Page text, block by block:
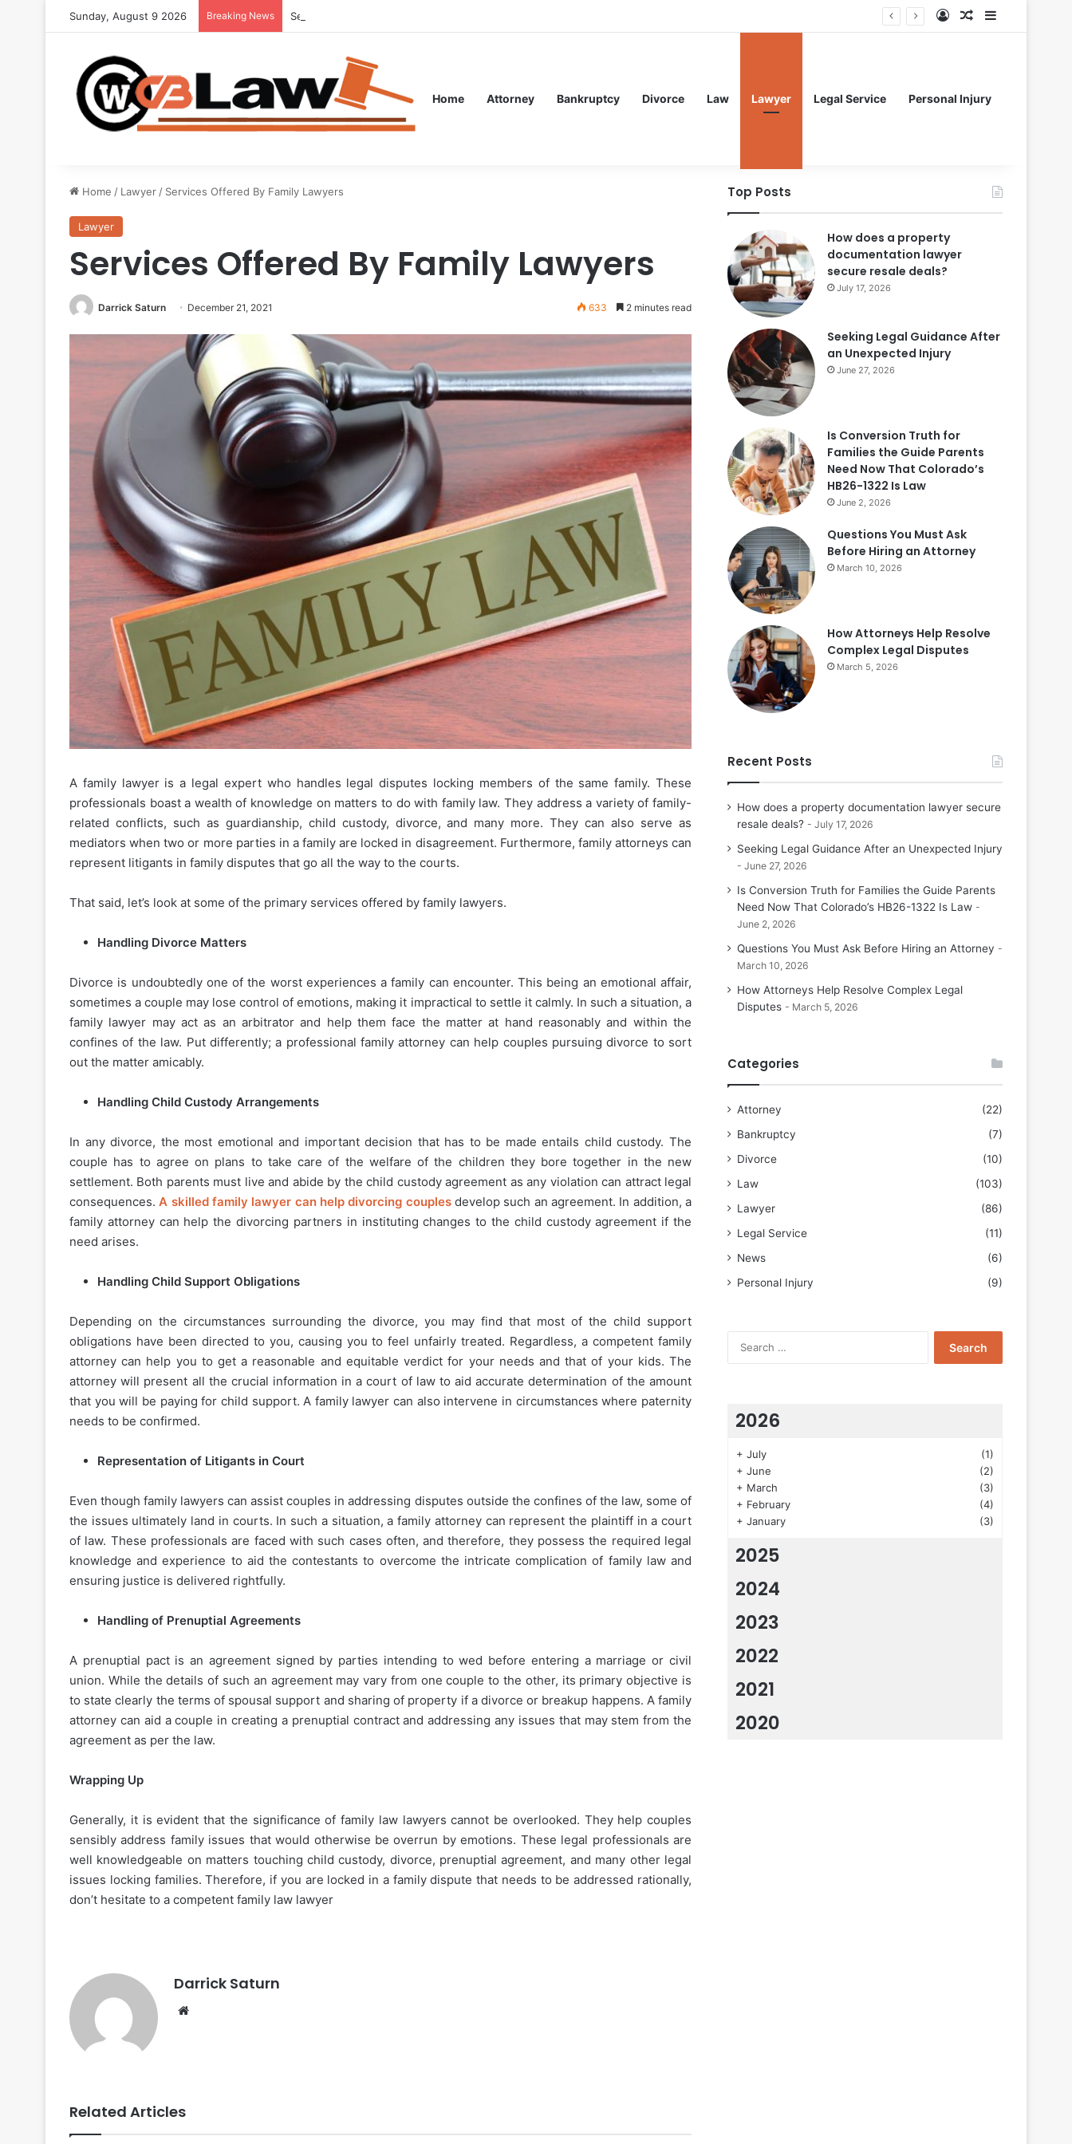
Sunday, August 9 2026 Breaking News Seeking Legal Guidance After an Unexpected Injury Log InRandom Article
Sidebar
Home Attorney Bankruptcy Divorce Law Lawyer Legal Service Personal Injury
Home / Lawyer / Services Offered By Family Lawyers
Lawyer
Services Offered By Family Lawyers
Darrick Saturn December 21, 2021 633 2 minutes read
A family lawyer is a legal expert who handles legal disputes locking members of the same family. These
professionals boast a wealth of knowledge on matters to do with family law. They address a variety of family-
related conflicts, such as guardianship, child custody, divorce, and many more. They can also serve as
mediators when two or more parties in a family are locked in disagreement. Furthermore, family attorneys can
represent litigants in family disputes that go all the way to the courts.
That said, let’s look at some of the primary services offered by family lawyers.
Handling Divorce Matters
Divorce is undoubtedly one of the worst experiences a family can encounter. This being an emotional affair,
sometimes a couple may lose control of emotions, making it impractical to settle it calmly. In such a situation, a
family lawyer may act as an arbitrator and help them face the matter at hand reasonably and within the
confines of the law. Put differently; a professional family attorney can help couples pursuing divorce to sort
out the matter amicably.
Handling Child Custody Arrangements
In any divorce, the most emotional and important decision that has to be made entails child custody. The
couple has to agree on plans to take care of the welfare of the children they bore together in the new
settlement. Both parents must live and abide by the child custody agreement as any violation can attract legal
consequences.A skilled family lawyer can help divorcing couplesdevelop such an agreement. In addition, a
family attorney can help the divorcing partners in instituting changes to the child custody agreement if the
need arises.
Handling Child Support Obligations
Depending on the circumstances surrounding the divorce, you may find that most of the child support
obligations have been directed to you, causing you to feel unfairly treated. Regardless, a competent family
attorney can help you to get a reasonable and equitable verdict for your needs and that of your kids. The
attorney will present all the crucial information in a court of law to aid accurate determination of the amount
that you will be paying for child support. A family lawyer can also intervene in circumstances where paternity
needs to be confirmed.
Representation of Litigants in Court
Even though family lawyers can assist couples in addressing disputes outside the confines of the law, some of
the issues ultimately land in courts. In such a situation, a family attorney can represent the plaintiff in a court
of law. These professionals are faced with such cases often, and therefore, they possess the required legal
knowledge and experience to aid the contestants to overcome the intricate complication of family law and
ensuring justice is delivered rightfully.
Handling of Prenuptial Agreements
A prenuptial pact is an agreement signed by parties intending to wed before entering a marriage or civil
union. While the details of such an agreement may vary from one couple to the other, its primary objective is
to state clearly the terms of spousal support and sharing of property if a divorce or breakup happens. A family
attorney can aid a couple in creating a prenuptial contract and addressing any issues that may stem from the
agreement as per the law.
Wrapping Up
Generally, it is evident that the significance of family law lawyers cannot be overlooked. They help couples
sensibly address family issues that would otherwise be overrun by emotions. These legal professionals are
well knowledgeable on matters touching child custody, divorce, prenuptial agreement, and many other legal
issues locking families. Therefore, if you are locked in a family dispute that needs to be addressed rationally,
don’t hesitate to a competent family law lawyer
Darrick Saturn
Related Articles
Top Posts
How does a property
documentation lawyer
secure resale deals?
July 17, 2026
Seeking Legal Guidance After
an Unexpected Injury
June 27, 2026
Is Conversion Truth for
Families the Guide Parents
Need Now That Colorado’s
HB26-1322 Is Law
June 2, 2026
Questions You Must Ask
Before Hiring an Attorney
March 10, 2026
How Attorneys Help Resolve
Complex Legal Disputes
March 5, 2026
Recent Posts
How does a property documentation lawyer secure
resale deals?
July 17, 2026
Seeking Legal Guidance After an Unexpected Injury
June 27, 2026
Is Conversion Truth for Families the Guide Parents
Need Now That Colorado’s HB26-1322 Is Law
June 2, 2026
Questions You Must Ask Before Hiring an Attorney
March 10, 2026
How Attorneys Help Resolve Complex Legal
Disputes
March 5, 2026
Categories
Attorney
(22)
Bankruptcy
(7)
Divorce
(10)
Law
(103)
Lawyer
(86)
Legal Service
(11)
News
(6)
Personal Injury
(9)
2026
+ July
(1)
+ June
(2)
+ March
(3)
+ February
(4)
+ January (3)
2025
2024
2023
2022
2021
2020